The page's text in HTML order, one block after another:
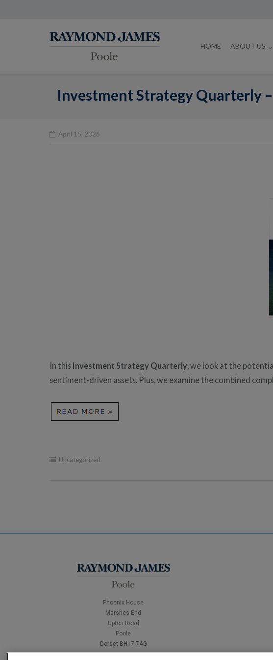
HOME ABOUT US
Investment Strategy Quarterly
April 15, 2026
In this Investment Strategy Quarterly, we look at the
sentiment-driven assets. Plus, we examine the combined
Uncategorized
Phoenix House
Marshes End
Upton Road
Poole
Dorset BH17 7AG